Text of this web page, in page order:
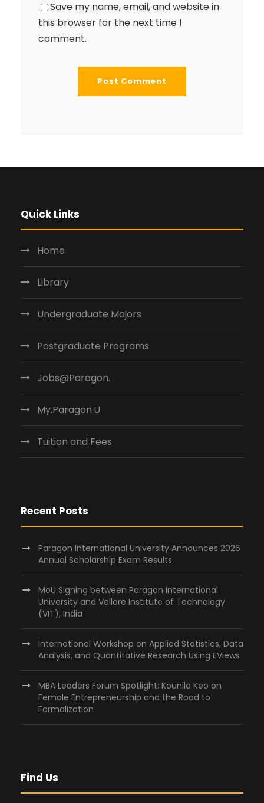
Save my name, email, and website in
this browser for the next time I
comment.
Quick Links
Home
Library
Undergraduate Majors
Postgraduate Programs
Jobs@Paragon.
My.Paragon.U
Tuition and Fees
Recent Posts
Paragon International University Announces 2026
Annual Scholarship Exam Results
MoU Signing between Paragon International
University and Vellore Institute of Technology
(VIT), India
International Workshop on Applied Statistics, Data
Analysis, and Quantitative Research Using EViews
MBA Leaders Forum Spotlight: Kounila Keo on
Female Entrepreneurship and the Road to
Formalization
Find Us